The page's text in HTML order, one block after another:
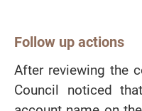
Follow up actions
After reviewing the
Council noticed